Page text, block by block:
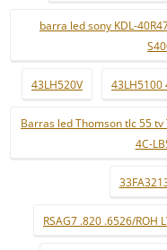
barra led sony KDL-
43LH520V 43LH5100
Barras led Thomson tlc 55 tv
4C-
RSAG7 .820 .6526/ROH